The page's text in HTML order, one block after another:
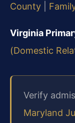
County
Virginia
(Domestic
Verify
Maryland